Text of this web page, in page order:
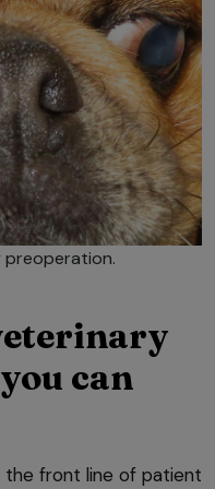
preoperation.
can
the front line of patient